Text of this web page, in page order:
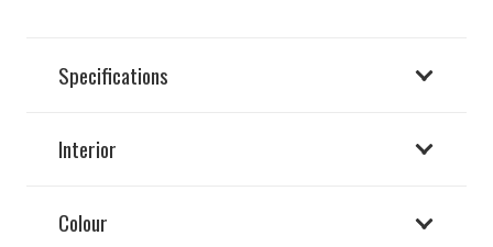
Specifications
Interior
Colour